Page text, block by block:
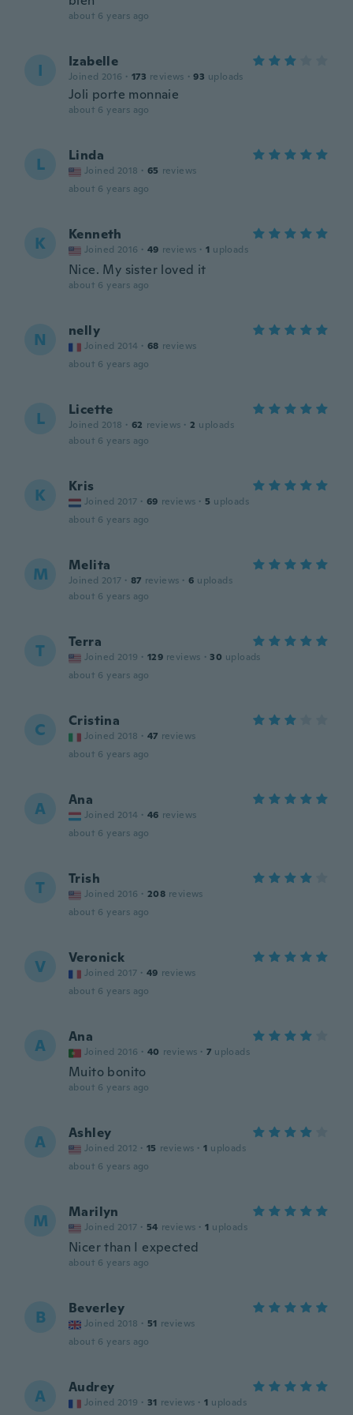
about 6 years ago
I Izabelle
Joined 2016 · 173 reviews · 93 uploads
Joli porte monnaie
about 6 years ago
L Linda
Joined 2018 · 65 reviews
about 6 years ago
K Kenneth
Joined 2016 · 49 reviews · 1 uploads
Nice. My sister loved it
about 6 years ago
N nelly
Joined 2014 · 68 reviews
about 6 years ago
L Licette
Joined 2018 · 62 reviews · 2 uploads
about 6 years ago
K Kris
Joined 2017 · 69 reviews · 5 uploads
about 6 years ago
M Melita
Joined 2017 · 87 reviews · 6 uploads
about 6 years ago
T Terra
Joined 2019 · 129 reviews · 30 uploads
about 6 years ago
C Cristina
Joined 2018 · 47 reviews
about 6 years ago
A Ana
Joined 2014 · 46 reviews
about 6 years ago
T Trish
Joined 2016 · 208 reviews
about 6 years ago
V Veronick
Joined 2017 · 49 reviews
about 6 years ago
A Ana
Joined 2016 · 40 reviews · 7 uploads
Muito bonito
about 6 years ago
A Ashley
Joined 2012 · 15 reviews · 1 uploads
about 6 years ago
M Marilyn
Joined 2017 · 54 reviews · 1 uploads
Nicer than I expected
about 6 years ago
B Beverley
Joined 2018 · 51 reviews
about 6 years ago
A Audrey
Joined 2019 · 31 reviews · 1 uploads